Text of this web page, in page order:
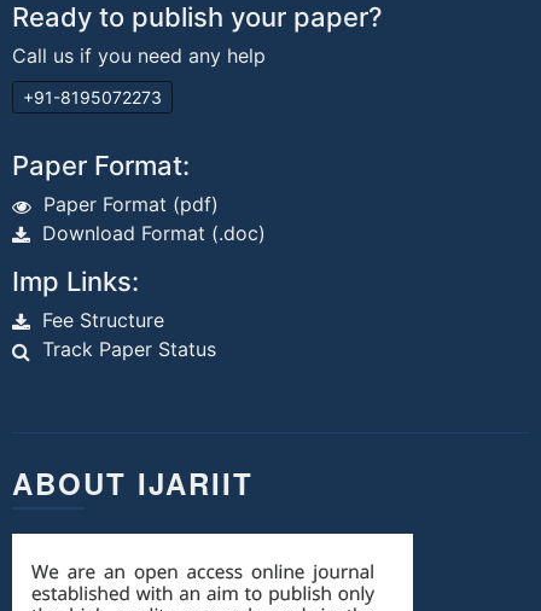
Ready to publish your paper?
Call us if you need any help
+91-8195072273
Paper Format:
Paper Format (pdf)
Download Format (.doc)
Imp Links:
Fee Structure
Track Paper Status
ABOUT IJARIIT